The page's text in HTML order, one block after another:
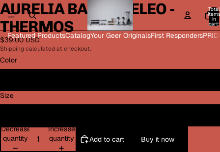
Total
items
in
cart:
Featured ProductsCatalogYour Geer OriginalsFirst Responders
Open
image
in
full
screen
Open
image
in
full
screen
Open
image
in
full
screen
Open
image
in
full
screen
AURELIA BAROQUELEO -
THERMOS
$39.00 USD
Shipping calculated at checkout.
Color
Size
Decrease
quantity
Increase
quantity
Add to cart Buy it now